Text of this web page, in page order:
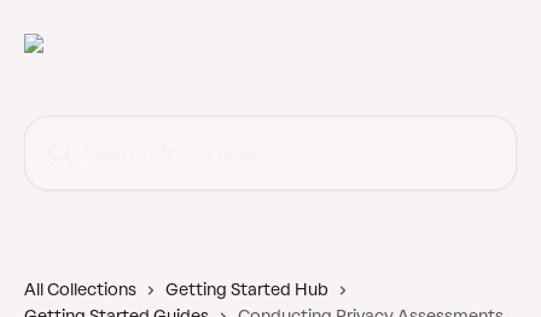
All Collections
Getting Started Hub